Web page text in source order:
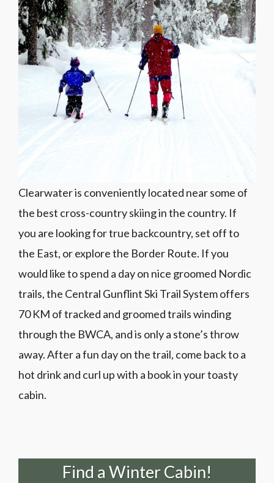
Clearwater is conveniently located near some of
the best cross-country skiing in the country. If
you are looking for true backcountry, set off to
the East, or explore the Border Route. If you
would like to spend a day on nice groomed Nordic
trails, the Central Gunflint Ski Trail System offers
70 KM of tracked and groomed trails winding
through the BWCA, and is only a stone’s throw
away. After a fun day on the trail, come back to a
hot drink and curl up with a book in your toasty
cabin.
Find a Winter Cabin!